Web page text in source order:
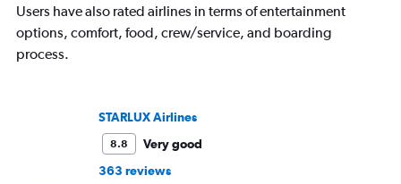
Users have also rated airlines in terms of entertainment
options, comfort, food, crew/service, and boarding
process.
STARLUX Airlines
8.8
Very good
363 reviews